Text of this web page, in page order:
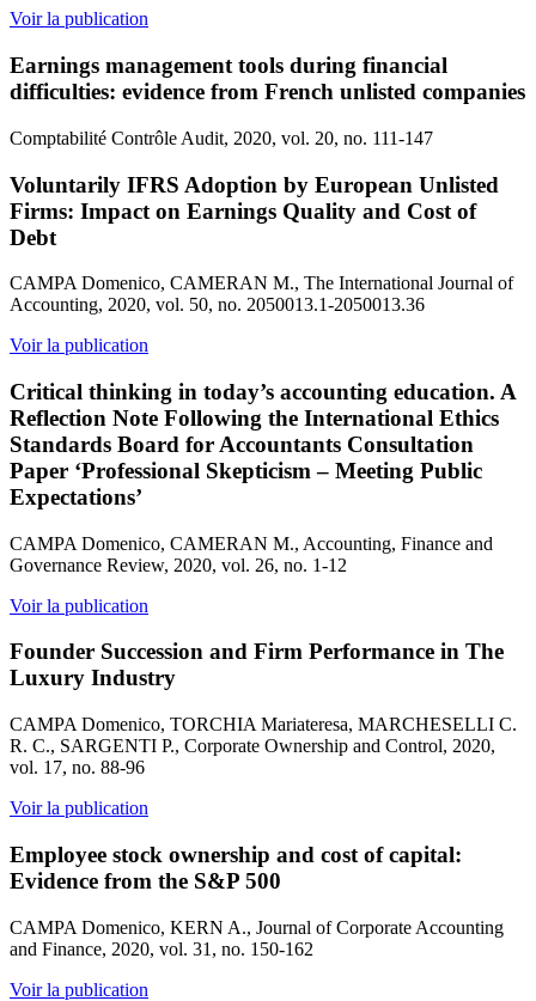
Voir la publication
Earnings management tools during financial
difficulties: evidence from French unlisted companies
Comptabilité Contrôle Audit, 2020, vol. 20, no. 111-147
Voluntarily IFRS Adoption by European Unlisted
Firms: Impact on Earnings Quality and Cost of
Debt
CAMPA Domenico, CAMERAN M., The International Journal of
Accounting, 2020, vol. 50, no. 2050013.1-2050013.36
Voir la publication
Critical thinking in today’s accounting education. A
Reflection Note Following the International Ethics
Standards Board for Accountants Consultation
Paper ‘Professional Skepticism – Meeting Public
Expectations’
CAMPA Domenico, CAMERAN M., Accounting, Finance and
Governance Review, 2020, vol. 26, no. 1-12
Voir la publication
Founder Succession and Firm Performance in The
Luxury Industry
CAMPA Domenico, TORCHIA Mariateresa, MARCHESELLI C.
R. C., SARGENTI P., Corporate Ownership and Control, 2020,
vol. 17, no. 88-96
Voir la publication
Employee stock ownership and cost of capital:
Evidence from the S&P 500
CAMPA Domenico, KERN A., Journal of Corporate Accounting
and Finance, 2020, vol. 31, no. 150-162
Voir la publication